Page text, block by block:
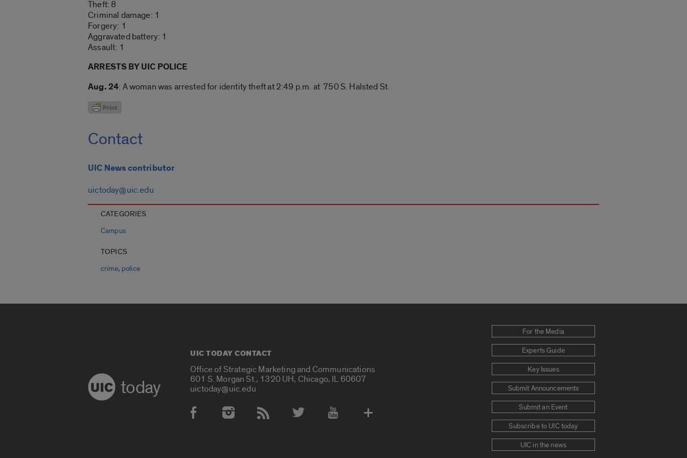
Theft: 8
Criminal damage: 1
Forgery: 1
Aggravated battery: 1
Assault: 1
ARRESTS BY UIC POLICE
Aug. 24: A woman was arrested for identity theft at 2:49 p.m. at 750 S. Halsted St.
Contact
UIC News contributor
uictoday@uic.edu
CATEGORIES
Campus
TOPICS
crime, police
today
UIC TODAY CONTACT
Office of Strategic Marketing and Communications
601 S. Morgan St., 1320 UH, Chicago, IL 60607
uictoday@uic.edu
Social Media Accounts
For the Media
Experts Guide
Key Issues
Submit Announcements
Submit an Event
Subscribe to UIC today
UIC in the news